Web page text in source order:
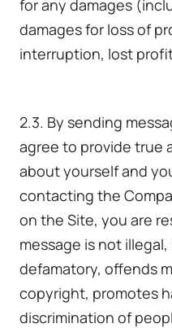
for any damages
damages for loss of
interruption, lost
2.3. By sending
agree to provide true
about yourself and
contacting the
on the Site, you are
message is not
defamatory, offends
copyright, promotes
discrimination of